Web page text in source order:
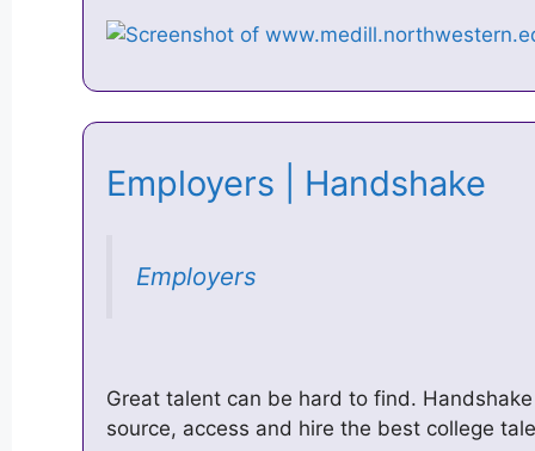
Employers | Handshake
Employers
Great talent can be hard to find.
source, access and hire the best college